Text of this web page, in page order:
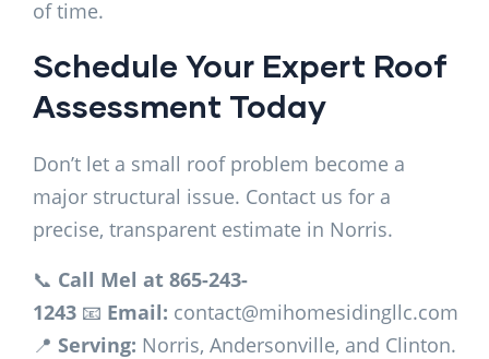
of time.
Schedule Your Expert Roof
Assessment Today
Don’t let a small roof problem become a
major structural issue. Contact us for a
precise, transparent estimate in Norris.
📞 Call Mel at 865-243-
1243 📧 Email: contact@mihomesidingllc.com
📍 Serving: Norris, Andersonville, and Clinton.